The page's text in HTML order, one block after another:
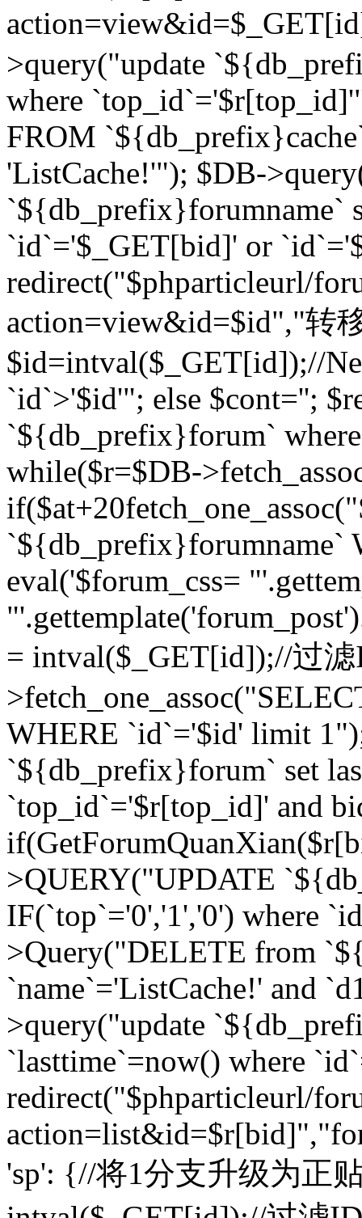
>query("update
where
FROM
'ListCache!'"); $DB-
`${db_prefix}forumname`
`id`='$_GET[bid]' or
redirect("$phparticleurl/
action=view&id=$id","转
$id=intval($_GET[id]);//
`id`>'$id'"; else $cont='';
`${db_prefix}forum`
while($r=$DB-
if($at+20
eval('$forum_css=
= intval($_GET[id]);//过
WHERE `id`='$id' limit
`${db_prefix}forum` set
`top_id`='$r[top_id]' and
>QUERY("UPDATE
IF(`top`='0','1','0') where
>Query("DELETE from
`name`='ListCache!' and
>query("update
`lasttime`=now() where
redirect("$phparticleurl/
'sp': {//将1分支升级为正